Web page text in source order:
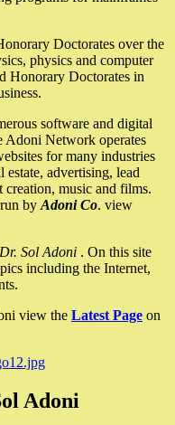
Doctorates over the
physics and computer
Honorary Doctorates in
software and digital
Adoni Network operates
for many industries
advertising, lead
creation, music and films.
by Adoni Co. view
Sol Adoni . On this site
including the Internet,
view the Latest Page on
Adoni